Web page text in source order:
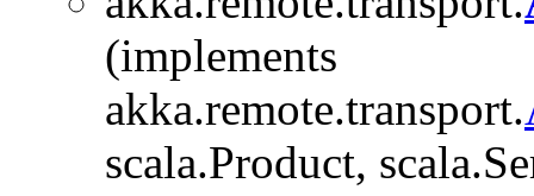
(implements
akka.remote.transport.
scala.Product,